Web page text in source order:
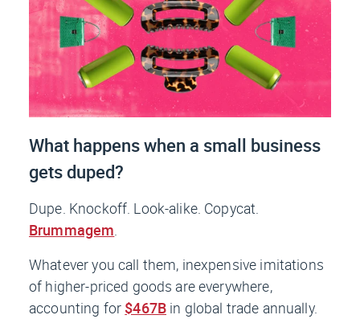
What happens when a small business
gets duped?
Dupe. Knockoff. Look-alike. Copycat.
Brummagem.
Whatever you call them, inexpensive imitations
of higher-priced goods are everywhere,
accounting for $467B in global trade annually.